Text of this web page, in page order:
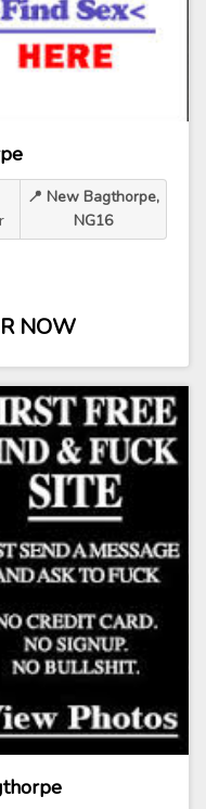
📍 New Bagthorpe,
NG16
NOW